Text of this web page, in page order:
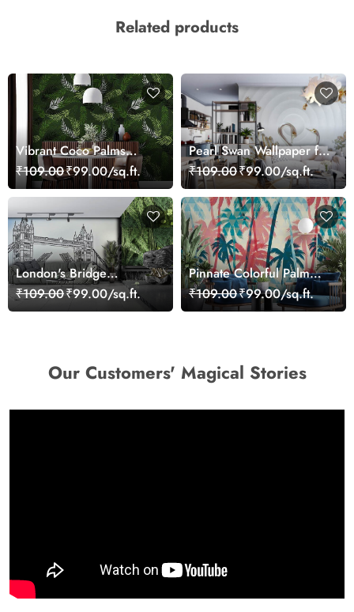
Related products
Vibrant Coco Palms
Leaves Wallpaper
₹109.00₹99.00/sq.ft.
Pearl Swan Wallpaper for
Walls
₹109.00₹99.00/sq.ft.
London's Bridge
Wallpaper
₹109.00₹99.00/sq.ft.
Pinnate Colorful Palm
Trees Wallpaper
₹109.00₹99.00/sq.ft.
Our Customers' Magical Stories